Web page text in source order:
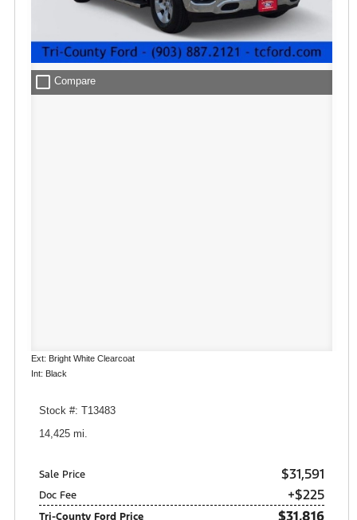
check_box_outline_blank Compare
Ext: Bright White Clearcoat
Int: Black
Stock #: T13483
14,425 mi.
Sale Price $31,591
Doc Fee +$225
Tri-County Ford Price $31,816